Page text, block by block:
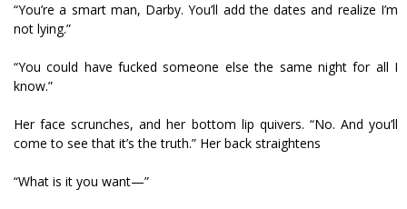
“You’re a smart man, Darby. You’ll add the dates and realize I’m
not lying.”
“You could have fucked someone else the same night for all I
know.”
Her face scrunches, and her bottom lip quivers. “No. And you’ll
come to see that it’s the truth.” Her back straightens
“What is it you want—”